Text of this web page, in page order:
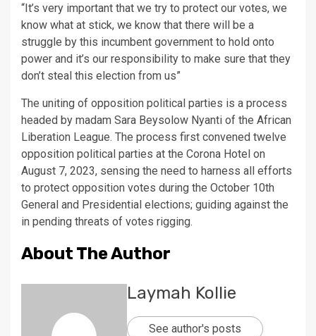
“It’s very important that we try to protect our votes, we
know what at stick, we know that there will be a
struggle by this incumbent government to hold onto
power and it’s our responsibility to make sure that they
don’t steal this election from us”
The uniting of opposition political parties is a process
headed by madam Sara Beysolow Nyanti of the African
Liberation League. The process first convened twelve
opposition political parties at the Corona Hotel on
August 7, 2023, sensing the need to harness all efforts
to protect opposition votes during the October 10th
General and Presidential elections; guiding against the
in pending threats of votes rigging.
About The Author
Laymah Kollie
See author's posts